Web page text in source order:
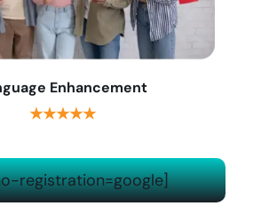
Enhancement
★★★★★
registration=google]